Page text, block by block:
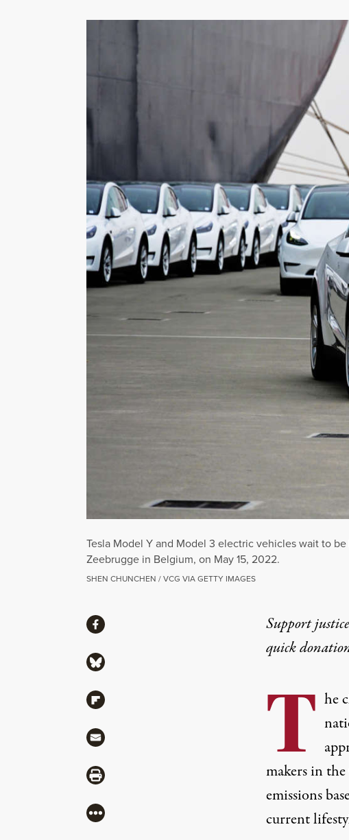
Tesla Model Y and Model 3 electric vehicles wait to
Zeebrugge in Belgium, on May 15, 2022.
SHEN CHUNCHEN / VCG VIA GETTY IMAGES
Support
quick
T he
makers in
emissions
current
ShareShare via Facebook
Share via Bluesky
Share via Flipboard
Share via Mail
Share via Print
More